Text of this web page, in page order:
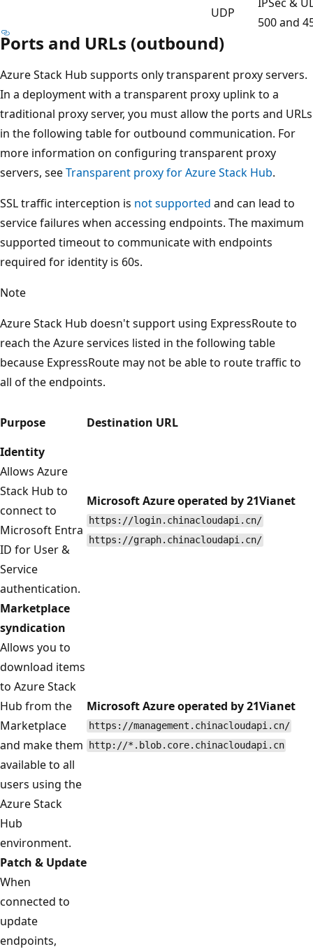
UDP
500 and
Ports and URLs (outbound)
Azure Stack Hub supports only transparent proxy servers.
In a deployment with a transparent proxy uplink to a
traditional proxy server, you must allow the ports and URLs
in the following table for outbound communication. For
more information on configuring transparent proxy
servers, seeTransparent proxy for Azure Stack Hub.
SSL traffic interception is not supported and can lead to
service failures when accessing endpoints. The maximum
supported timeout to communicate with endpoints
required for identity is 60s.
Note
Azure Stack Hub doesn't support using ExpressRoute to
reach the Azure services listed in the following table
because ExpressRoute may not be able to route traffic to
all of the endpoints.
Purpose
Destination URL
Identity
Allows Azure
Stack Hub to
connect to
Microsoft Entra
ID for User &
Service
authentication.
Microsoft Azure operated by 21Vianet
https://login.chinacloudapi.cn/
https://graph.chinacloudapi.cn/
Marketplace
syndication
Allows you to
download items
to Azure Stack
Hub from the
Marketplace
and make them
available to all
users using the
Azure Stack
Hub
environment.
Microsoft Azure operated by 21Vianet
https://management.chinacloudapi.cn/
http://*.blob.core.chinacloudapi.cn
Patch & Update
When
connected to
update
endpoints,